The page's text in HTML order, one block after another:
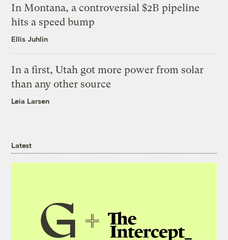
In Montana, a controversial $2B pipeline
hits a speed bump
Ellis Juhlin
In a first, Utah got more power from solar
than any other source
Leia Larsen
Latest